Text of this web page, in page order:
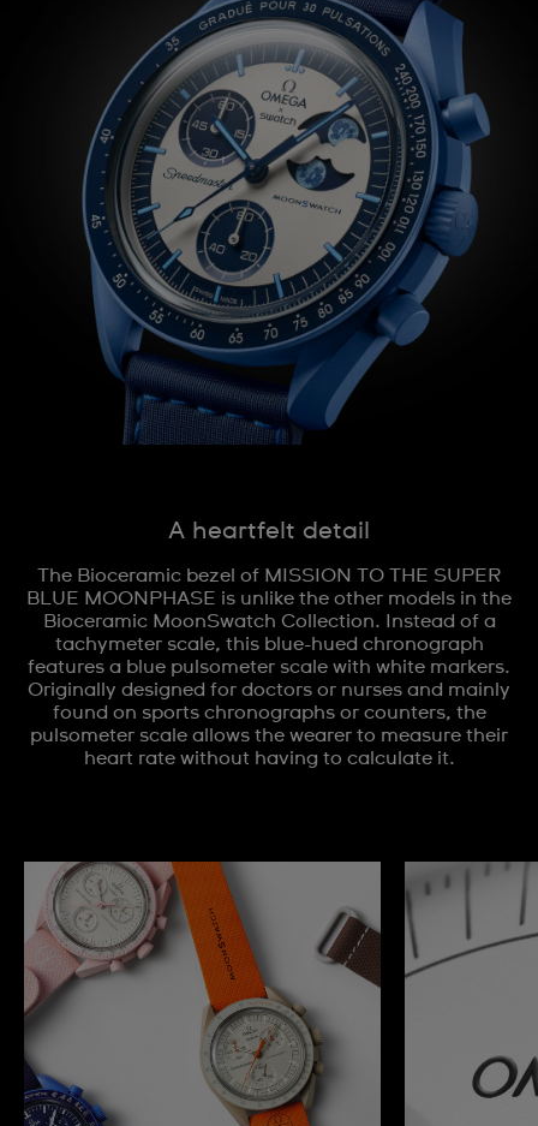
A heartfelt detail
The Bioceramic bezel of MISSION TO THE SUPER
BLUE MOONPHASE is unlike the other models in the
Bioceramic MoonSwatch Collection. Instead of a
tachymeter scale, this blue-hued chronograph
features a blue pulsometer scale with white markers.
Originally designed for doctors or nurses and mainly
found on sports chronographs or counters, the
pulsometer scale allows the wearer to measure their
heart rate without having to calculate it.